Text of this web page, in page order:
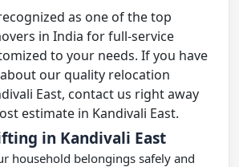
as one of the top
in India for full-service
to your needs. If you have
our quality relocation
East, contact us right away
estimate in Kandivali East.
in Kandivali East
household belongings safely and